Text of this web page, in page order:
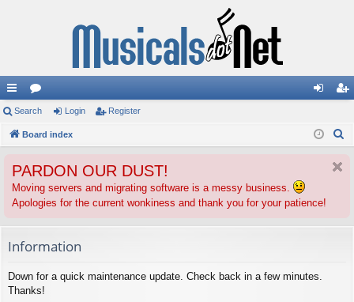
ui
ck
ks
or
u
s
in ist
Search Login Register
Board index
PARDON OUR DUST!
Moving servers and migrating software is a messy business.
Apologies for the current wonkiness and thank you for your patience!
Information
Down for a quick maintenance update. Check back in a few minutes.
Thanks!